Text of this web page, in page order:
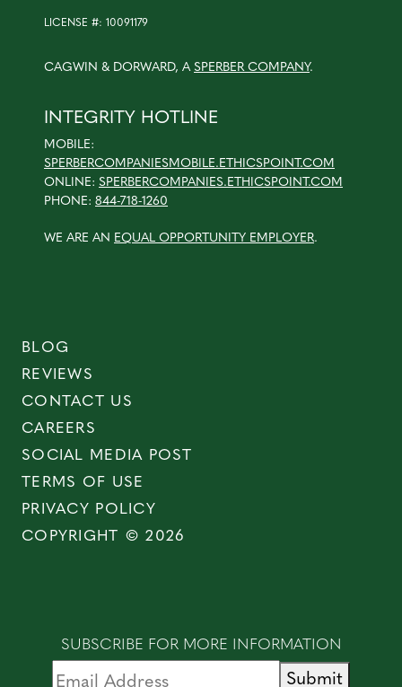
LICENSE #: 10091179
CAGWIN & DORWARD, A SPERBER COMPANY.
INTEGRITY HOTLINE
MOBILE:
SPERBERCOMPANIESMOBILE.ETHICSPOINT.COM
ONLINE: SPERBERCOMPANIES.ETHICSPOINT.COM
PHONE: 844-718-1260
WE ARE AN EQUAL OPPORTUNITY EMPLOYER.
BLOG
REVIEWS
CONTACT US
CAREERS
SOCIAL MEDIA POST
TERMS OF USE
PRIVACY POLICY
COPYRIGHT © 2026
SUBSCRIBE FOR MORE INFORMATION
Submit